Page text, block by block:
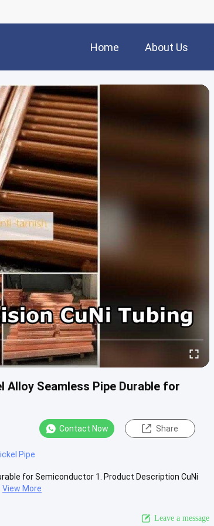
Home About Us
Alloy Seamless Pipe Durable for
Contact Now Share
Pipe
for Semiconductor 1. Product Description CuNi
View More
Leave a message